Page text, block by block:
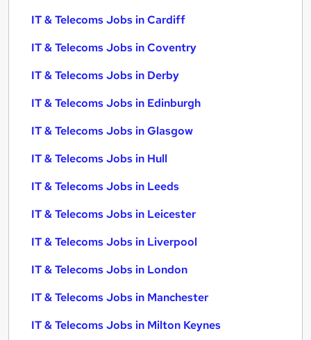
IT & Telecoms Jobs in Cardiff
IT & Telecoms Jobs in Coventry
IT & Telecoms Jobs in Derby
IT & Telecoms Jobs in Edinburgh
IT & Telecoms Jobs in Glasgow
IT & Telecoms Jobs in Hull
IT & Telecoms Jobs in Leeds
IT & Telecoms Jobs in Leicester
IT & Telecoms Jobs in Liverpool
IT & Telecoms Jobs in London
IT & Telecoms Jobs in Manchester
IT & Telecoms Jobs in Milton Keynes